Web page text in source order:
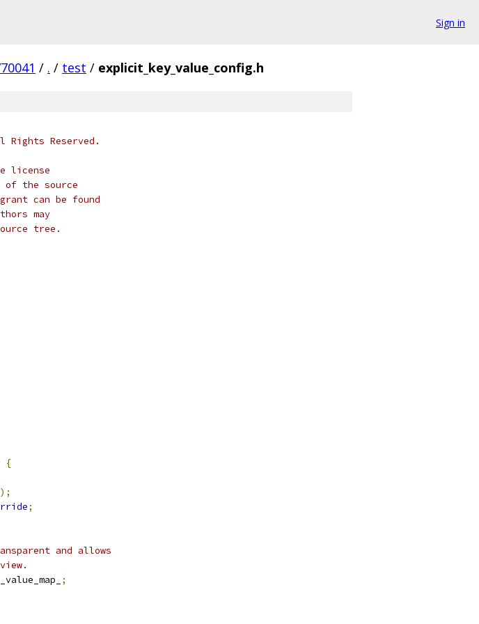
Sign in
/ . / test / explicit_key_value_config.h
Rights Reserved.
license
the source
can be found
may
tree.
{
);
;
and allows
;